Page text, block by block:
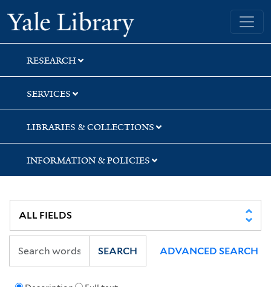
Skip
to
search
Skip
to
main
content
Yale University Library
RESEARCH
SERVICES
LIBRARIES & COLLECTIONS
INFORMATION & POLICIES
SEARCH ADVANCED SEARCH